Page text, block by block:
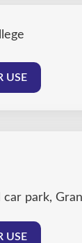
USE
car park,
USE